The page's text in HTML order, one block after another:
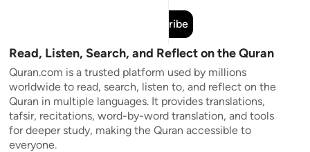
Subscribe
Read, Listen, Search, and Reflect on the Quran
Quran.com is a trusted platform used by millions
worldwide to read, search, listen to, and reflect on the
Quran in multiple languages. It provides translations,
tafsir, recitations, word-by-word translation, and tools
for deeper study, making the Quran accessible to
everyone.